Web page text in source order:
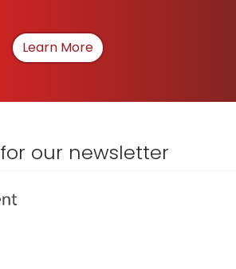
Learn MoreAbout How We Can
our newsletter